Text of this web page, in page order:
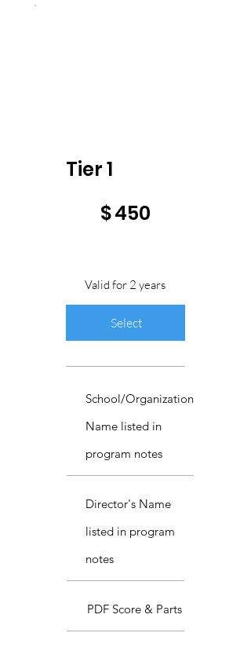
Tier 1
$450
Valid for 2 years
Select
School/Organization
Name listed in
program notes
Director's Name
listed in program
notes
PDF Score & Parts